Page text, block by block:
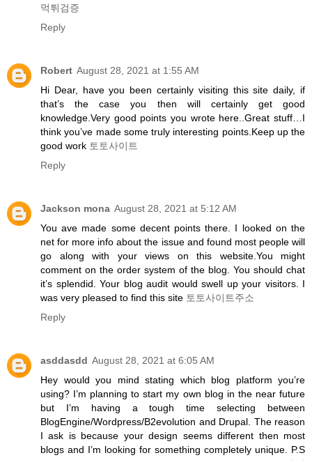
먹튀검증
Reply
Robert August 28, 2021 at 1:55 AM
Hi Dear, have you been certainly visiting this site daily, if
that’s the case you then will certainly get good
knowledge.Very good points you wrote here..Great stuff…I
think you’ve made some truly interesting points.Keep up the
good work 토토사이트
Reply
Jackson mona August 28, 2021 at 5:12 AM
You ave made some decent points there. I looked on the
net for more info about the issue and found most people will
go along with your views on this website.You might
comment on the order system of the blog. You should chat
it’s splendid. Your blog audit would swell up your visitors. I
was very pleased to find this site 토토사이트주소
Reply
asddasdd August 28, 2021 at 6:05 AM
Hey would you mind stating which blog platform you’re
using? I’m planning to start my own blog in the near future
but I’m having a tough time selecting between
BlogEngine/Wordpress/B2evolution and Drupal. The reason
I ask is because your design seems different then most
blogs and I’m looking for something completely unique. P.S